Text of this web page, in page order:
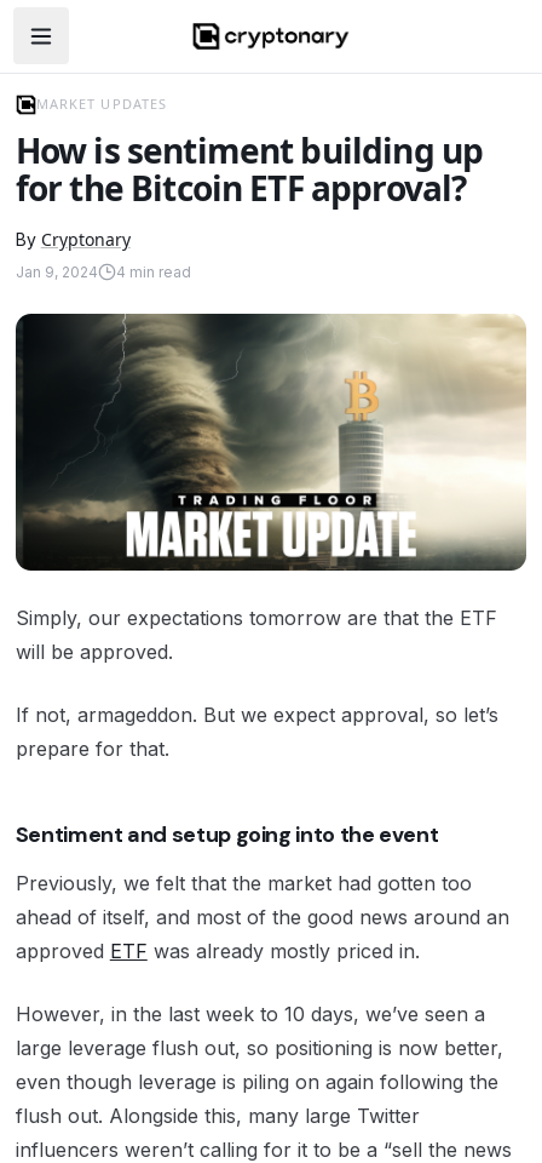
Open navigation menu
MARKET UPDATES
How is sentiment building up
for the Bitcoin ETF approval?
By Cryptonary
Jan 9, 2024 4 min read
Simply, our expectations tomorrow are that the ETF
will be approved.
If not, armageddon. But we expect approval, so let’s
prepare for that.
Sentiment and setup going into the event
Previously, we felt that the market had gotten too
ahead of itself, and most of the good news around an
approved ETF was already mostly priced in.
However, in the last week to 10 days, we’ve seen a
large leverage flush out, so positioning is now better,
even though leverage is piling on again following the
flush out. Alongside this, many large Twitter
influencers weren’t calling for it to be a “sell the news